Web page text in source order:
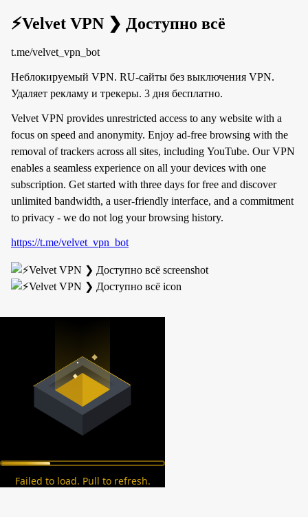
⚡️Velvet VPN ❯ Доступно всё
t.me/velvet_vpn_bot
Неблокируемый VPN. RU-сайты без выключения VPN.
Удаляет рекламу и трекеры. 3 дня бесплатно.
Velvet VPN provides unrestricted access to any website with a
focus on speed and anonymity. Enjoy ad-free browsing with the
removal of trackers across all sites, including YouTube. Our VPN
enables a seamless experience on all your devices with one
subscription. Get started with three days for free and discover
unlimited bandwidth, a user-friendly interface, and a commitment
to privacy - we do not log your browsing history.
https://t.me/velvet_vpn_bot
Failed to load. Pull to refresh.